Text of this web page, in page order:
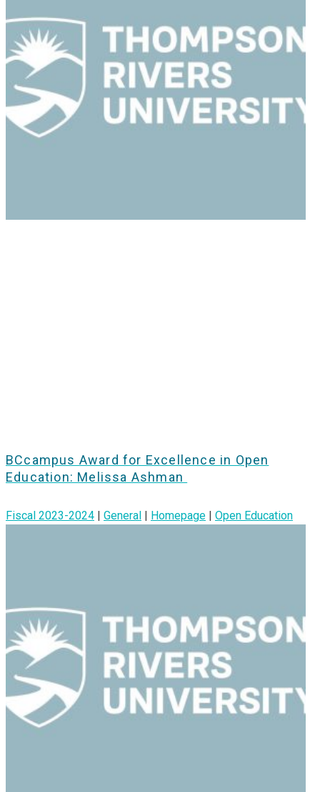
BCcampus Award for Excellence in Open
Education: Melissa Ashman
Fiscal 2023-2024 | General | Homepage | Open Education